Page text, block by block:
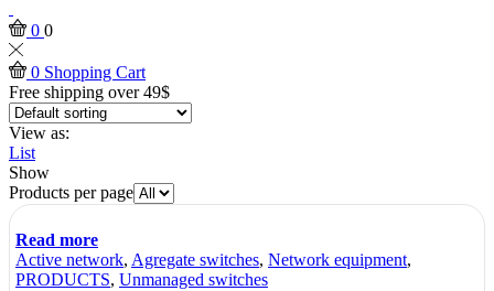
0 0
0 Shopping Cart
Free shipping over 49$
View as:
List
Show
Products per page
Read more
Active network, Agregate switches, Network equipment,
PRODUCTS, Unmanaged switches